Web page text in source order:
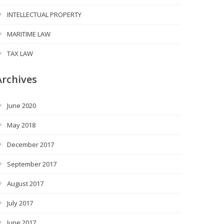
INTELLECTUAL PROPERTY
MARITIME LAW
TAX LAW
June 2020
May 2018
December 2017
September 2017
August 2017
July 2017